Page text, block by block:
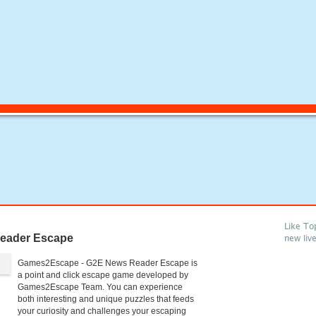
Escape
Games2Escape - G2E News Reader Escape is
a point and click escape game developed by
Games2Escape Team. You can experience
both interesting and unique puzzles that feeds
your curiosity and challenges your escaping
Like
new